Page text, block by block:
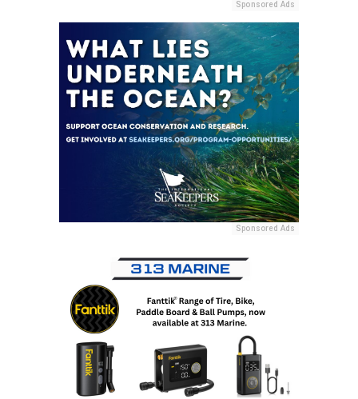
Sponsored Ads
Sponsored Ads